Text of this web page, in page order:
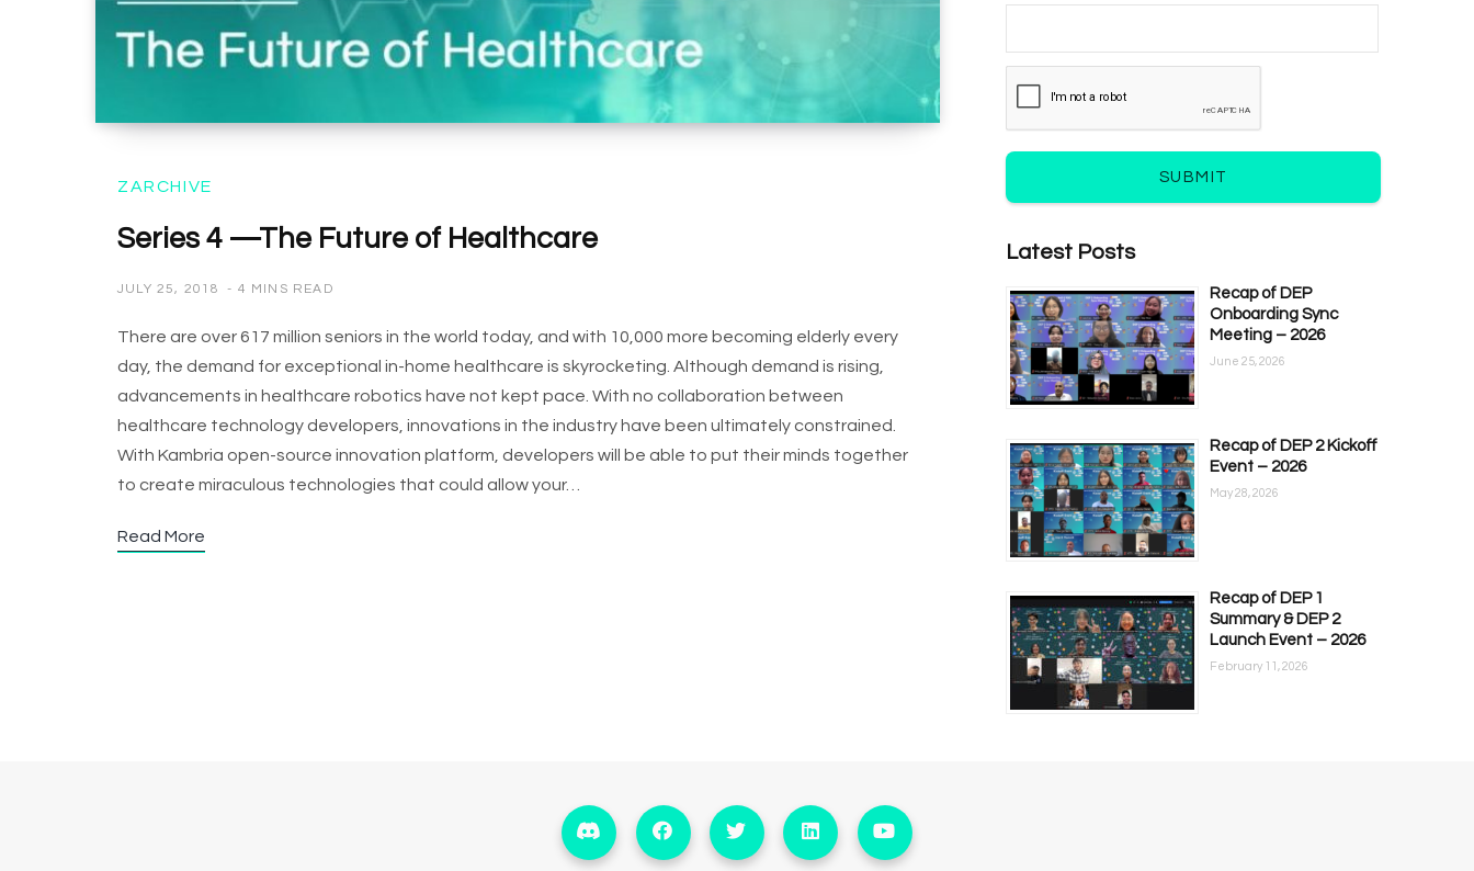
ZARCHIVE
Series 4 —The Future of Healthcare
JULY 25, 2018 4 MINS READ
There are over 617 million seniors in the world today, and with 10,000 more becoming elderly every
day, the demand for exceptional in-home healthcare is skyrocketing. Although demand is rising,
advancements in healthcare robotics have not kept pace. With no collaboration between
healthcare technology developers, innovations in the industry have been ultimately constrained.
With Kambria open-source innovation platform, developers will be able to put their minds together
to create miraculous technologies that could allow your…
Read More
SUBMIT
Latest Posts
Recap of DEP
Onboarding Sync
Meeting – 2026
June 25, 2026
Recap of DEP 2 Kickoff
Event – 2026
May 28, 2026
Recap of DEP 1
Summary & DEP 2
Launch Event – 2026
February 11, 2026